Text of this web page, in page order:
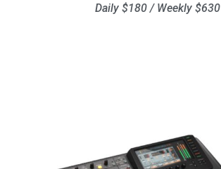
Daily $180 / Weekly $630